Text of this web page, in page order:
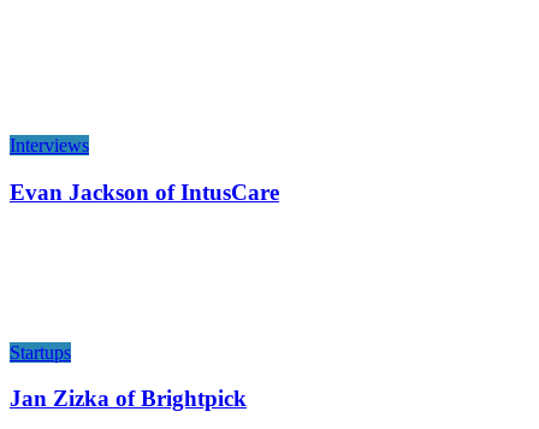
Interviews
Evan Jackson of IntusCare
Startups
Jan Zizka of Brightpick